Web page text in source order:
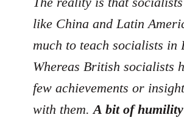
like China and Latin
much to teach socialists in
Whereas British socialists
few achievements or
with them.A bit of